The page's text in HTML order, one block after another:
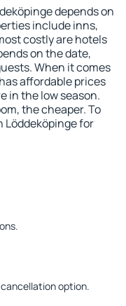
depends on
include inns,
costly are hotels
on the date,
When it comes
affordable prices
in the low season.
the cheaper. To
Löddeköpinge for
option.